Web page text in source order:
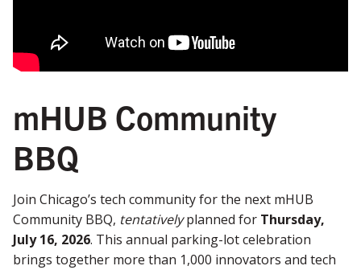
mHUB Community
BBQ
Join Chicago’s tech community for the next mHUB
Community BBQ, tentativelyplanned for Thursday,
July 16, 2026. This annual parking-lot celebration
brings together more than 1,000 innovators and tech